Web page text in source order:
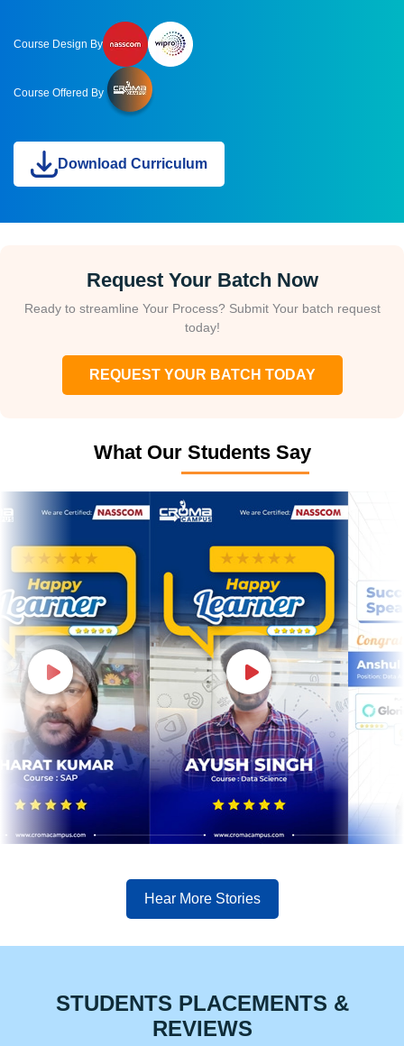
Course Design By
Course Offered By
Download Curriculum
Request Your Batch Now
Ready to streamline Your Process? Submit Your batch request
today!
REQUEST YOUR BATCH TODAY
What Our Students Say
Hear More Stories
STUDENTS PLACEMENTS &
REVIEWS